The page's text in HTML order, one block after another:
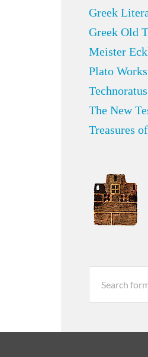
Greek
Greek Old
Meister
Plato Works
Technoratus
The New
Treasures